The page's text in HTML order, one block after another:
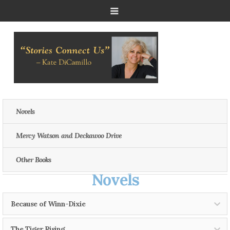
Novels
Mercy Watson and Deckawoo Drive
Other Books
Novels
Because of Winn-Dixie